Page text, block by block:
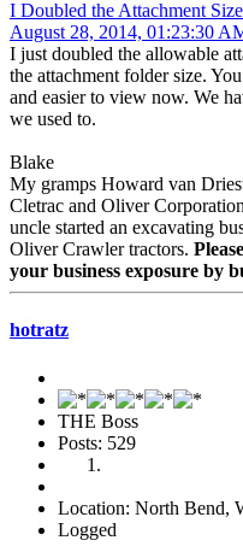
I Doubled the Attachment
August 28, 2014, 01:23:30
I just doubled the allowable
the attachment folder size.
and easier to view now. We
we used to.
Blake
My gramps Howard van
Cletrac and Oliver
uncle started an excavating
Oliver Crawler tractors.
your business exposure by
hotratz
THE Boss
Posts: 529
Location: North Bend,
Logged